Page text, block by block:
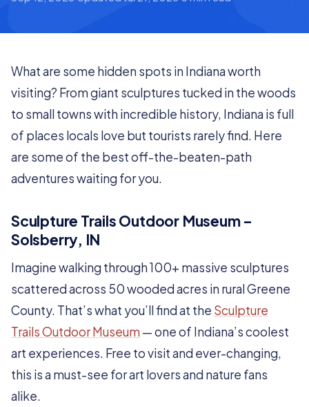
What are some hidden spots in Indiana worth
visiting? From giant sculptures tucked in the woods
to small towns with incredible history, Indiana is full
of places locals love but tourists rarely find. Here
are some of the best off-the-beaten-path
adventures waiting for you.
Sculpture Trails Outdoor Museum –
Solsberry, IN
Imagine walking through 100+ massive sculptures
scattered across 50 wooded acres in rural Greene
County. That’s what you’ll find at the Sculpture
Trails Outdoor Museum — one of Indiana’s coolest
art experiences. Free to visit and ever-changing,
this is a must-see for art lovers and nature fans
alike.